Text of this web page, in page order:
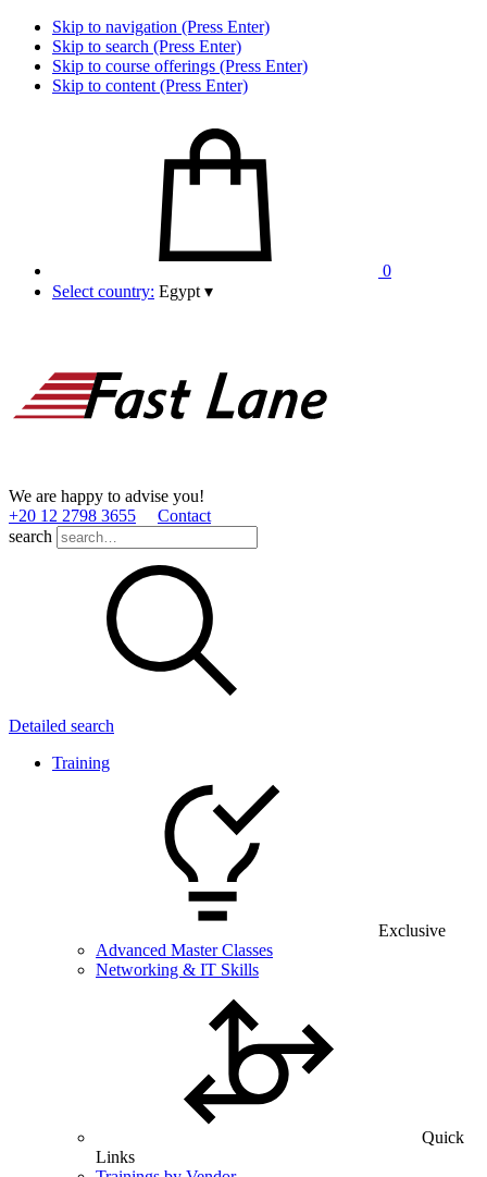
Skip to navigation (Press Enter)
Skip to search (Press Enter)
Skip to course offerings (Press Enter)
Skip to content (Press Enter)
0
Select country: Egypt ▾
We are happy to advise you!
+20 12 2798 3655
Contact
search
Detailed search
Training
Exclusive
Advanced Master Classes
Networking & IT Skills
Quick
Links